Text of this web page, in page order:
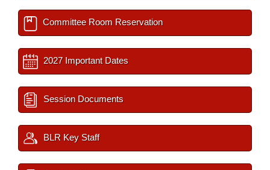
Committee Room Reservation
2027 Important Dates
Session Documents
BLR Key Staff